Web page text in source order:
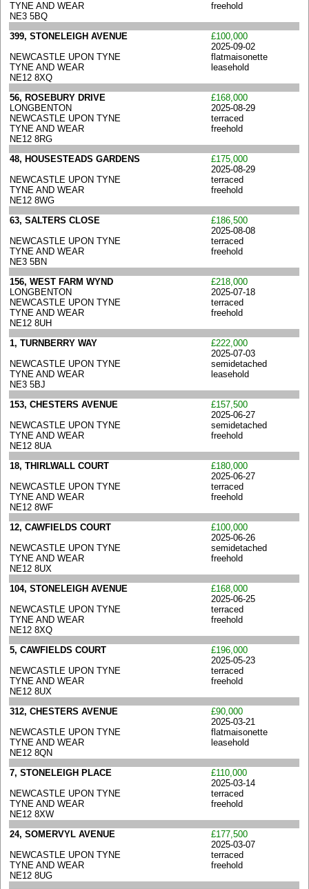
TYNE AND WEAR
NE3 5BQ
freehold
399, STONELEIGH AVENUE
NEWCASTLE UPON TYNE
TYNE AND WEAR
NE12 8XQ
£100,000
2025-09-02
flatmaisonette
leasehold
56, ROSEBURY DRIVE
LONGBENTON
NEWCASTLE UPON TYNE
TYNE AND WEAR
NE12 8RG
£168,000
2025-08-29
terraced
freehold
48, HOUSESTEADS GARDENS
NEWCASTLE UPON TYNE
TYNE AND WEAR
NE12 8WG
£175,000
2025-08-29
terraced
freehold
63, SALTERS CLOSE
NEWCASTLE UPON TYNE
TYNE AND WEAR
NE3 5BN
£186,500
2025-08-08
terraced
freehold
156, WEST FARM WYND
LONGBENTON
NEWCASTLE UPON TYNE
TYNE AND WEAR
NE12 8UH
£218,000
2025-07-18
terraced
freehold
1, TURNBERRY WAY
NEWCASTLE UPON TYNE
TYNE AND WEAR
NE3 5BJ
£222,000
2025-07-03
semidetached
leasehold
153, CHESTERS AVENUE
NEWCASTLE UPON TYNE
TYNE AND WEAR
NE12 8UA
£157,500
2025-06-27
semidetached
freehold
18, THIRLWALL COURT
NEWCASTLE UPON TYNE
TYNE AND WEAR
NE12 8WF
£180,000
2025-06-27
terraced
freehold
12, CAWFIELDS COURT
NEWCASTLE UPON TYNE
TYNE AND WEAR
NE12 8UX
£100,000
2025-06-26
semidetached
freehold
104, STONELEIGH AVENUE
NEWCASTLE UPON TYNE
TYNE AND WEAR
NE12 8XQ
£168,000
2025-06-25
terraced
freehold
5, CAWFIELDS COURT
NEWCASTLE UPON TYNE
TYNE AND WEAR
NE12 8UX
£196,000
2025-05-23
terraced
freehold
312, CHESTERS AVENUE
NEWCASTLE UPON TYNE
TYNE AND WEAR
NE12 8QN
£90,000
2025-03-21
flatmaisonette
leasehold
7, STONELEIGH PLACE
NEWCASTLE UPON TYNE
TYNE AND WEAR
NE12 8XW
£110,000
2025-03-14
terraced
freehold
24, SOMERVYL AVENUE
NEWCASTLE UPON TYNE
TYNE AND WEAR
NE12 8UG
£177,500
2025-03-07
terraced
freehold